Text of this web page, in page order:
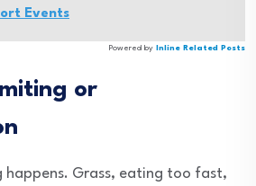
Events
Powered by Inline Related Posts
or
happens. Grass, eating too fast,